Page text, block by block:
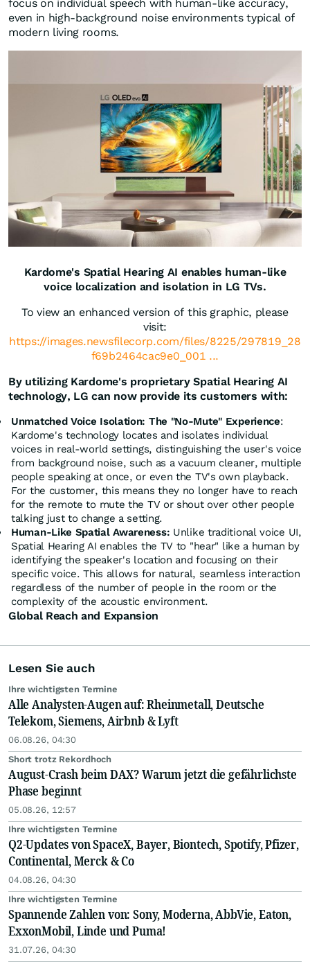
focus on individual speech with human-like accuracy,
even in high-background noise environments typical of
modern living rooms.
Kardome's Spatial Hearing AI enables human-like
voice localization and isolation in LG TVs.
To view an enhanced version of this graphic, please
visit:
https://images.newsfilecorp.com/files/8225/297819_28
f69b2464cac9e0_001 ...
By utilizing Kardome's proprietary Spatial Hearing AI
technology, LG can now provide its customers with:
Unmatched Voice Isolation: The "No-Mute" Experience:
Kardome's technology locates and isolates individual
voices in real-world settings, distinguishing the user's voice
from background noise, such as a vacuum cleaner, multiple
people speaking at once, or even the TV's own playback.
For the customer, this means they no longer have to reach
for the remote to mute the TV or shout over other people
talking just to change a setting.
Human-Like Spatial Awareness: Unlike traditional voice UI,
Spatial Hearing AI enables the TV to "hear" like a human by
identifying the speaker's location and focusing on their
specific voice. This allows for natural, seamless interaction
regardless of the number of people in the room or the
complexity of the acoustic environment.
Global Reach and Expansion
Lesen Sie auch
Ihre wichtigsten Termine
Alle Analysten-Augen auf: Rheinmetall, Deutsche
Telekom, Siemens, Airbnb & Lyft
06.08.26, 04:30
Short trotz Rekordhoch
August-Crash beim DAX? Warum jetzt die gefährlichste
Phase beginnt
05.08.26, 12:57
Ihre wichtigsten Termine
Q2-Updates von SpaceX, Bayer, Biontech, Spotify, Pfizer,
Continental, Merck & Co
04.08.26, 04:30
Ihre wichtigsten Termine
Spannende Zahlen von: Sony, Moderna, AbbVie, Eaton,
ExxonMobil, Linde und Puma!
31.07.26, 04:30